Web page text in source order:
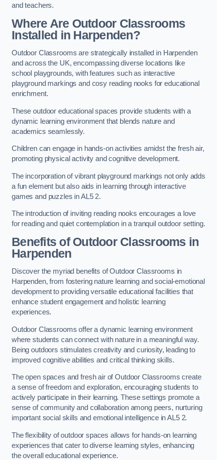
and teachers.
Where Are Outdoor Classrooms
Installed in Harpenden?
Outdoor Classrooms are strategically installed in Harpenden
and across the UK, encompassing diverse locations like
school playgrounds, with features such as interactive
playground markings and cosy reading nooks for educational
enrichment.
These outdoor educational spaces provide students with a
dynamic learning environment that blends nature and
academics seamlessly.
Children can engage in hands-on activities amidst the fresh air,
promoting physical activity and cognitive development.
The incorporation of vibrant playground markings not only adds
a fun element but also aids in learning through interactive
games and puzzles in AL5 2.
The introduction of inviting reading nooks encourages a love
for reading and quiet contemplation in a tranquil outdoor setting.
Benefits of Outdoor Classrooms in
Harpenden
Discover the myriad benefits of Outdoor Classrooms in
Harpenden, from fostering nature learning and social-emotional
development to providing versatile educational facilities that
enhance student engagement and holistic learning
experiences.
Outdoor Classrooms offer a dynamic learning environment
where students can connect with nature in a meaningful way.
Being outdoors stimulates creativity and curiosity, leading to
improved cognitive abilities and critical thinking skills.
The open spaces and fresh air of Outdoor Classrooms create
a sense of freedom and exploration, encouraging students to
actively participate in their learning. These settings promote a
sense of community and collaboration among peers, nurturing
important social skills and emotional intelligence in AL5 2.
The flexibility of outdoor spaces allows for hands-on learning
experiences that cater to diverse learning styles, enhancing
the overall educational experience.